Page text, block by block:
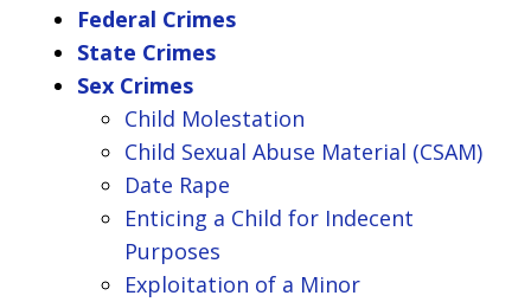
Federal Crimes
State Crimes
Sex Crimes
Child Molestation
Child Sexual Abuse Material (CSAM)
Date Rape
Enticing a Child for Indecent
Purposes
Exploitation of a Minor